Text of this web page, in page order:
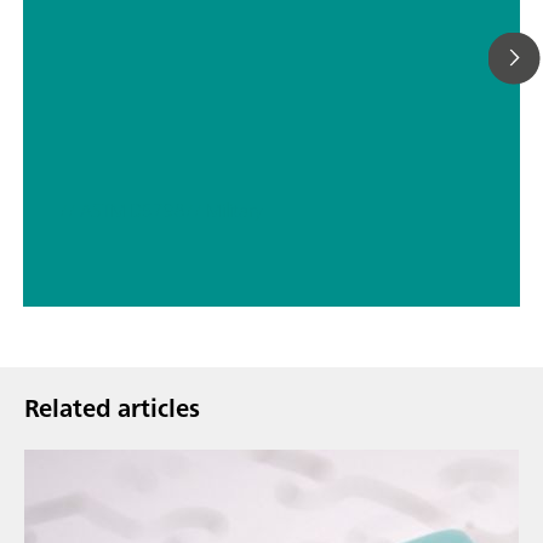
Related articles